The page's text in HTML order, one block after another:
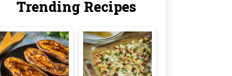
Trending Recipes